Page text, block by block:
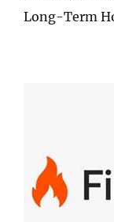
Long-Term